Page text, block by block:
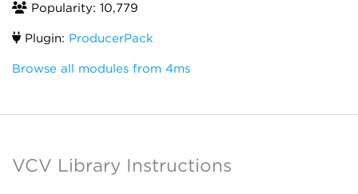
Popularity: 10,779
Plugin: ProducerPack
Browse all modules from 4ms
VCV Library Instructions